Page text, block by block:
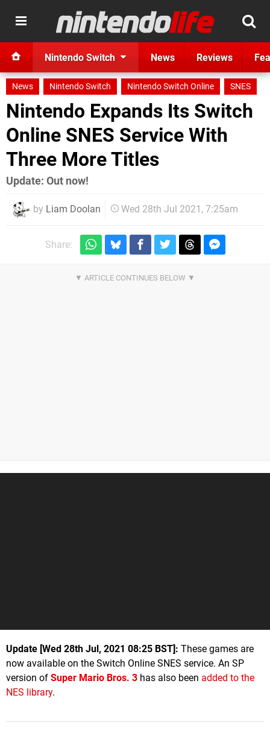
Nintendo Switch News Reviews
News Nintendo Switch Nintendo Switch Online SNES
Nintendo Expands Its Switch
Online SNES Service With
Three More Titles
Update: Out now!
by Liam Doolan Wed 28th Jul 2021, 7:25am
Share:
Update [Wed 28th Jul, 2021 08:25 BST]: These games are
now available on the Switch Online SNES service. An SP
version of Super Mario Bros. 3 has also been added to the
NES library.